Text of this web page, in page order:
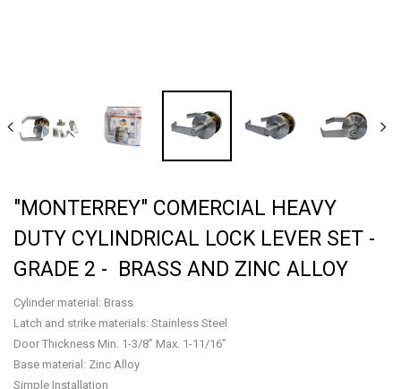
"MONTERREY" COMERCIAL HEAVY
DUTY CYLINDRICAL LOCK LEVER SET -
GRADE 2 - BRASS AND ZINC ALLOY
Cylinder material: Brass
Latch and strike materials: Stainless Steel
Door Thickness Min. 1-3/8” Max. 1-11/16”
Base material: Zinc Alloy
Simple Installation